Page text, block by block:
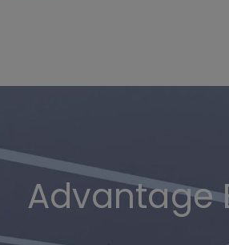
Advantage